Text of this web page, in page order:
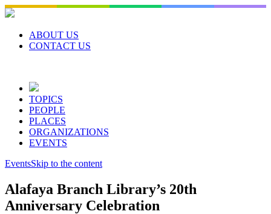
Skip
to
contentABOUT US
CONTACT US
TOPICS
PEOPLE
PLACES
ORGANIZATIONS
EVENTS
EventsSkip to the content
Alafaya Branch Library’s 20th
Anniversary Celebration